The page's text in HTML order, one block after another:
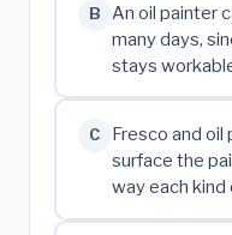
B
An oil painter
many days,
stays
C
Fresco and
surface the
way each